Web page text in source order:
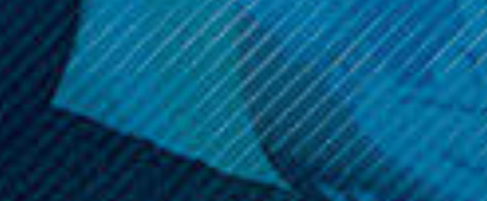
Call us at (586) 879 - 6845
HELP & INFO